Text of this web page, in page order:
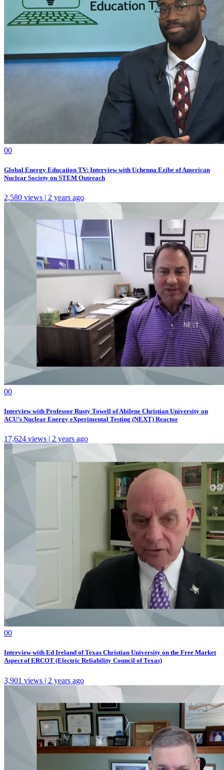
00
Global Energy Education TV: Interview with Uchenna Ezibe of American
Nuclear Society on STEM Outreach
2,580 views | 2 years ago
00
Interview with Professor Rusty Towell of Abilene Christian University on
ACU’s Nuclear Energy eXperimental Testing (NEXT) Reactor
17,624 views | 2 years ago
00
Interview with Ed Ireland of Texas Christian University on the Free Market
Aspect of ERCOT (Electric Reliability Council of Texas)
3,901 views | 2 years ago